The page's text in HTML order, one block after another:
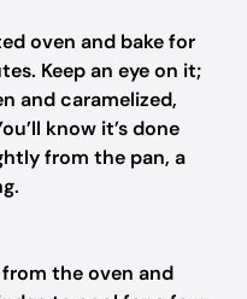
oven and bake for
Keep an eye on it;
and caramelized,
know it’s done
from the pan, a
the oven and